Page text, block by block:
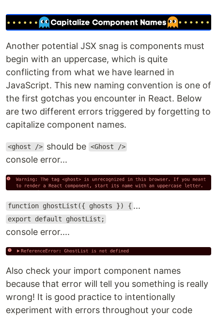
Another potential JSX snag is components must
begin with an uppercase, which is quite
conflicting from what we have learned in
JavaScript. This new naming convention is one of
the first gotchas you encounter in React. Below
are two different errors triggered by forgetting to
capitalize component names.
<ghost /> should be <Ghost />
console error...
function ghostList({ ghosts }) { ...
export default ghostList;
console error....
Also check your import component names
because that error will tell you something is really
wrong! It is good practice to intentionally
experiment with errors throughout your code